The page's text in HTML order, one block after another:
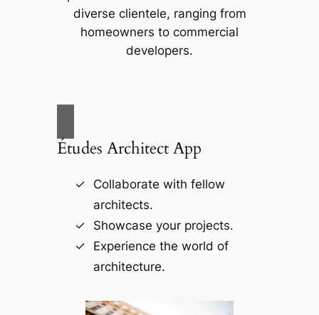
diverse clientele, ranging from
homeowners to commercial
developers.
Études Architect App
Collaborate with fellow
architects.
Showcase your projects.
Experience the world of
architecture.